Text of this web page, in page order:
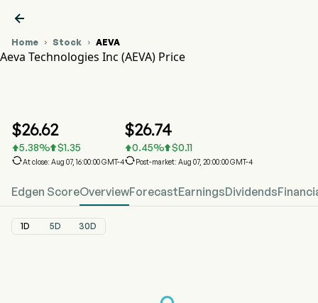

Home  Stock  AEVA
Aeva Technologies Inc (AEVA) Price
$26.62
5.38% $1.35
At close: Aug 07, 16:00:00 GMT-4
$26.74
0.45% $0.11
Post-market: Aug 07, 20:00:00 GMT-4
Edgen ScoreOverviewForecastEarningsDividends
1D 5D 30D